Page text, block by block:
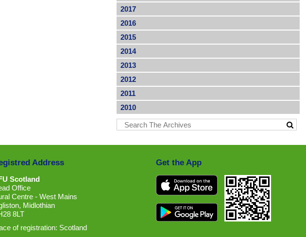
2017
2016
2015
2014
2013
2012
2011
2010
Address
Scotland
Office
Centre - West Mains
Midlothian
8LT
of registration: Scotland
Get the App